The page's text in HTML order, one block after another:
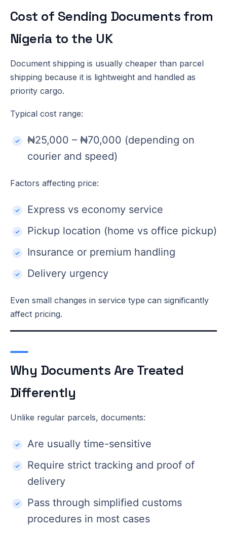
Cost of Sending Documents from
Nigeria to the UK
Document shipping is usually cheaper than parcel
shipping because it is lightweight and handled as
priority cargo.
Typical cost range:
₦25,000 – ₦70,000 (depending on
courier and speed)
Factors affecting price:
Express vs economy service
Pickup location (home vs office pickup)
Insurance or premium handling
Delivery urgency
Even small changes in service type can significantly
affect pricing.
Why Documents Are Treated
Differently
Unlike regular parcels, documents:
Are usually time-sensitive
Require strict tracking and proof of
delivery
Pass through simplified customs
procedures in most cases